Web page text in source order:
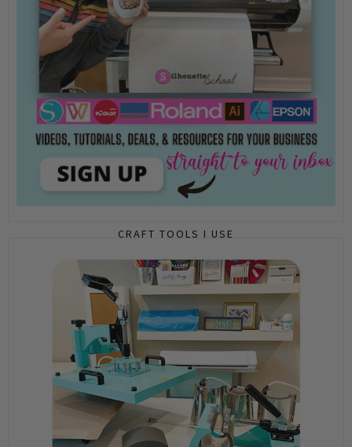
CRAFT TOOLS I USE